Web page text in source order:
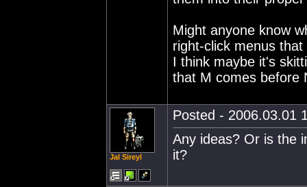
Might anyone know
right-click menus
I think maybe it's
that M comes before
Jal Sireyl
Posted - 2006.03.01
Any ideas? Or is the
it?